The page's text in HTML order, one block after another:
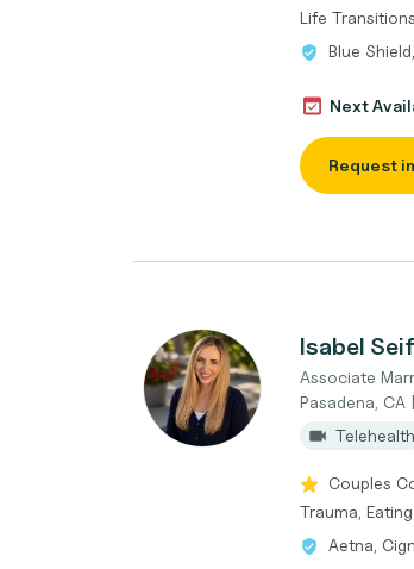
Life
Blue
Next
Request
Isabel
Associate
Pasadena, CA
Telehealth
Couples
Trauma,
Aetna,